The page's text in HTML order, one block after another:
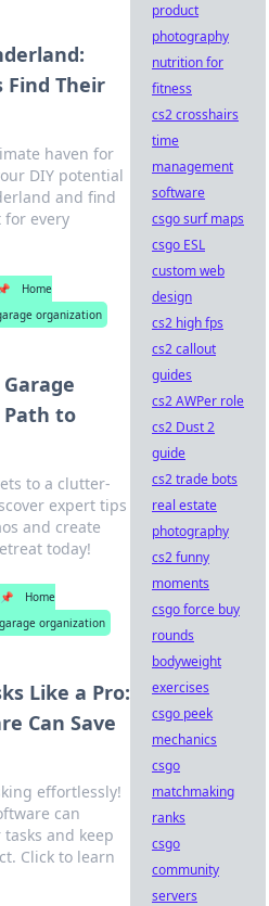
Find Their
haven for
DIY potential
and find
for every
📌
Home
organization
Path to
to a clutter-
expert tips
and create
today!
📌
Home
garage organization
Like a Pro:
Can Save
effortlessly!
can
and keep
Click to learn
product
photography
nutrition for
fitness
cs2 crosshairs
time
management
software
csgo surf maps
csgo ESL
custom web
design
cs2 high fps
cs2 callout
guides
cs2 AWPer role
cs2 Dust 2
guide
cs2 trade bots
real estate
photography
cs2 funny
moments
csgo force buy
rounds
bodyweight
exercises
csgo peek
mechanics
csgo
matchmaking
ranks
csgo
community
servers